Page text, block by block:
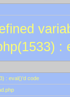
:
: eval()'d code